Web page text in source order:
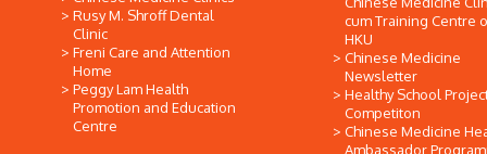
Rusy M. Shroff Dental
Clinic
Freni Care and Attention
Home
Peggy Lam Health
Promotion and Education
Centre
cum Training Centre
HKU
Chinese Medicine
Newsletter
Healthy School
Competiton
Chinese Medicine
Ambassador